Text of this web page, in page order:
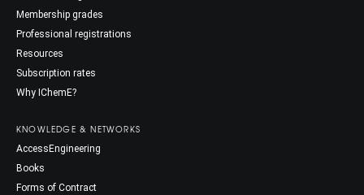
Membership grades
Professional registrations
Resources
Subscription rates
Why IChemE?
KNOWLEDGE & NETWORKS
AccessEngineering
Books
Forms of Contract